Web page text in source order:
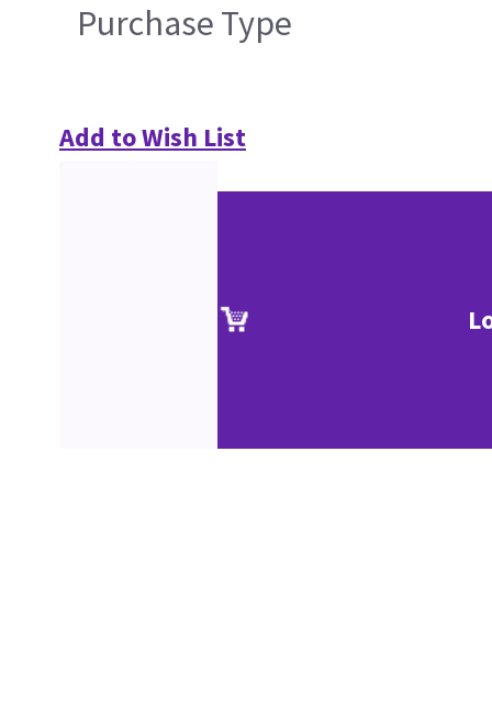
Purchase Type
Add to Wish List